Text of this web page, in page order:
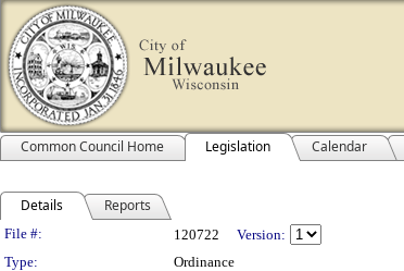
Common Council Home Legislation Calendar
Details Reports
Legislation Details
File #: 120722
Version:
Type:
Ordinance